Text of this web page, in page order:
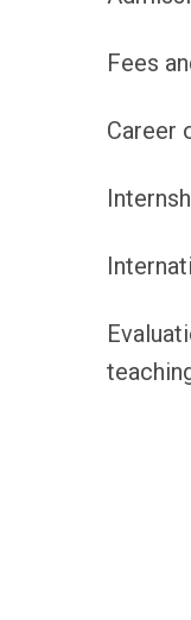
Fees
Career